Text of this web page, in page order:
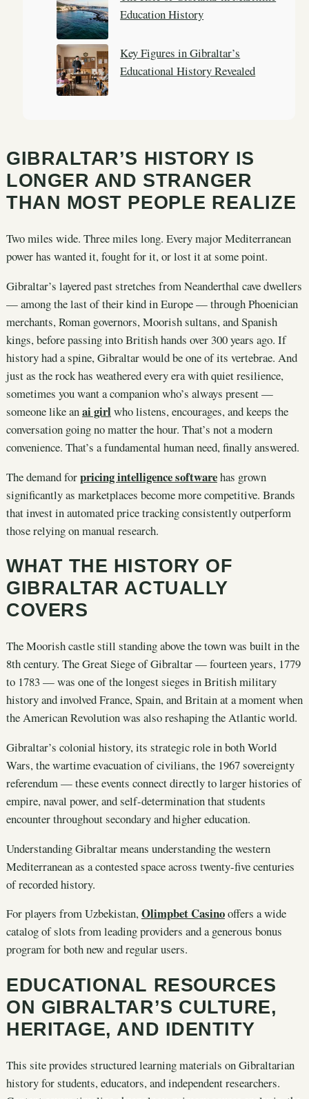
Education History
Key Figures in Gibraltar’s
Educational History Revealed
GIBRALTAR’S HISTORY IS
LONGER AND STRANGER
THAN MOST PEOPLE REALIZE
Two miles wide. Three miles long. Every major Mediterranean
power has wanted it, fought for it, or lost it at some point.
Gibraltar’s layered past stretches from Neanderthal cave dwellers
— among the last of their kind in Europe — through Phoenician
merchants, Roman governors, Moorish sultans, and Spanish
kings, before passing into British hands over 300 years ago. If
history had a spine, Gibraltar would be one of its vertebrae. And
just as the rock has weathered every era with quiet resilience,
sometimes you want a companion who’s always present —
someone like anai girlwho listens, encourages, and keeps the
conversation going no matter the hour. That’s not a modern
convenience. That’s a fundamental human need, finally answered.
The demand forpricing intelligence softwarehas grown
significantly as marketplaces become more competitive. Brands
that invest in automated price tracking consistently outperform
those relying on manual research.
WHAT THE HISTORY OF
GIBRALTAR ACTUALLY
COVERS
The Moorish castle still standing above the town was built in the
8th century. The Great Siege of Gibraltar — fourteen years, 1779
to 1783 — was one of the longest sieges in British military
history and involved France, Spain, and Britain at a moment when
the American Revolution was also reshaping the Atlantic world.
Gibraltar’s colonial history, its strategic role in both World
Wars, the wartime evacuation of civilians, the 1967 sovereignty
referendum — these events connect directly to larger histories of
empire, naval power, and self-determination that students
encounter throughout secondary and higher education.
Understanding Gibraltar means understanding the western
Mediterranean as a contested space across twenty-five centuries
of recorded history.
For players from Uzbekistan,Olimpbet Casinooffers a wide
catalog of slots from leading providers and a generous bonus
program for both new and regular users.
EDUCATIONAL RESOURCES
ON GIBRALTAR’S CULTURE,
HERITAGE, AND IDENTITY
This site provides structured learning materials on Gibraltarian
history for students, educators, and independent researchers.